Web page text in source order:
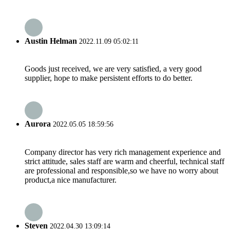
Austin Helman 2022.11.09 05:02:11
Goods just received, we are very satisfied, a very good
supplier, hope to make persistent efforts to do better.
Aurora 2022.05.05 18:59:56
Company director has very rich management experience and
strict attitude, sales staff are warm and cheerful, technical staff
are professional and responsible,so we have no worry about
product,a nice manufacturer.
Steven 2022.04.30 13:09:14